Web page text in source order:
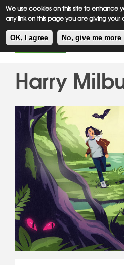
We use cookies on this site to enhance
any link on this page you are giving
OK, I agree No, give me
Skip
to
content
Harry